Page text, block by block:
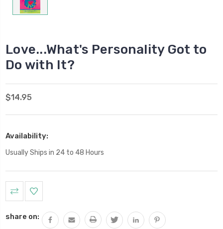
Love...What's Personality Got to
Do with It?
$14.95
Availability:
Usually Ships in 24 to 48 Hours
Current
Stock:
share on: